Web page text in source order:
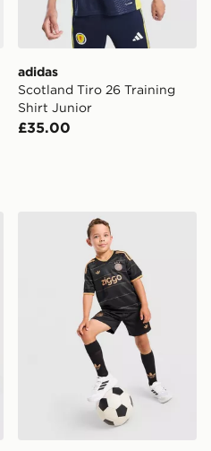
adidas
Scotland Tiro 26 Training
Shirt Junior
£35.00
FC 1990-92 Away Shirt
adidas Originals AFC